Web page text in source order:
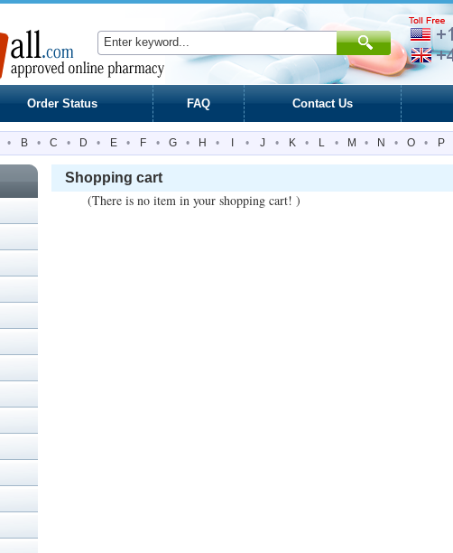
Order Status FAQ Contact Us
• B • C • D • E • F • G • H • • J • K • L • M • N • O • P
Shopping cart
(There is no item in your shopping cart! )